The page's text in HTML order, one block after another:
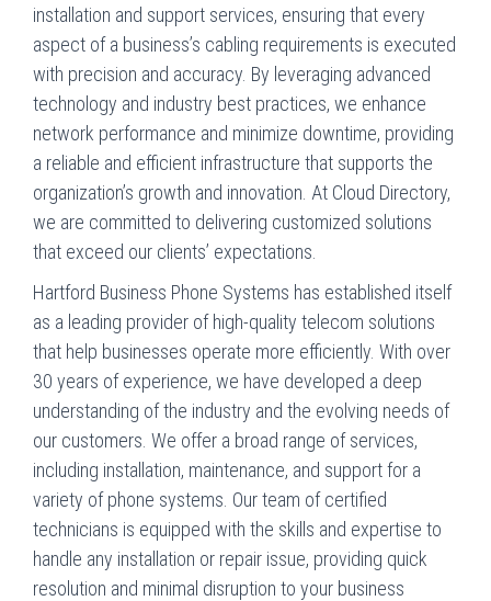
installation and support services, ensuring that every
aspect of a business’s cabling requirements is executed
with precision and accuracy. By leveraging advanced
technology and industry best practices, we enhance
network performance and minimize downtime, providing
a reliable and efficient infrastructure that supports the
organization’s growth and innovation. At Cloud Directory,
we are committed to delivering customized solutions
that exceed our clients’ expectations.
Hartford Business Phone Systems has established itself
as a leading provider of high-quality telecom solutions
that help businesses operate more efficiently. With over
30 years of experience, we have developed a deep
understanding of the industry and the evolving needs of
our customers. We offer a broad range of services,
including installation, maintenance, and support for a
variety of phone systems. Our team of certified
technicians is equipped with the skills and expertise to
handle any installation or repair issue, providing quick
resolution and minimal disruption to your business